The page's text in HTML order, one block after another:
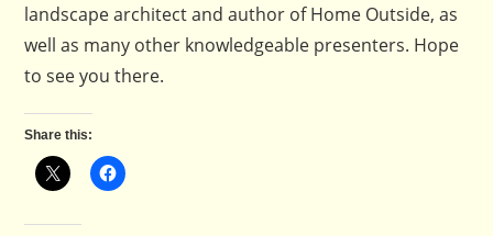
landscape architect and author of Home Outside, as
well as many other knowledgeable presenters. Hope
to see you there.
Share this: